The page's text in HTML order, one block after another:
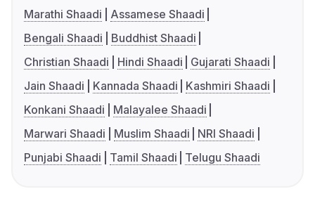
Marathi Shaadi
Assamese Shaadi
Bengali Shaadi
Buddhist Shaadi
Christian Shaadi
Hindi Shaadi
Gujarati Shaadi
Jain Shaadi
Kannada Shaadi
Kashmiri Shaadi
Konkani Shaadi
Malayalee Shaadi
Marwari Shaadi
Muslim Shaadi
NRI Shaadi
Punjabi Shaadi
Tamil Shaadi Telugu Shaadi